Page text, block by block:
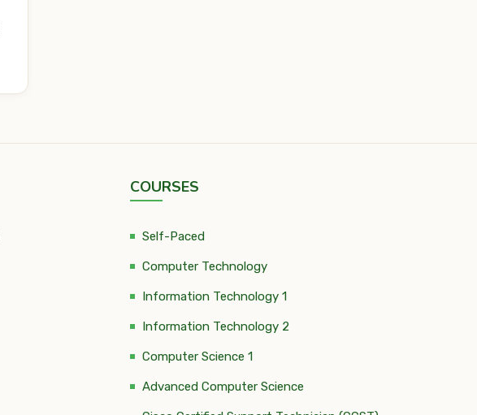
COURSES
Self-Paced
Computer Technology
Information Technology 1
Information Technology 2
Computer Science 1
Advanced Computer Science